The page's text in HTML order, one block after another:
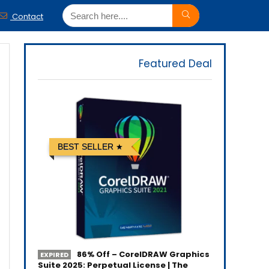
Contact
Featured Deal
BEST SELLER
EXPIRED
86% Off – CorelDRAW Graphics
Suite 2025: Perpetual License | The